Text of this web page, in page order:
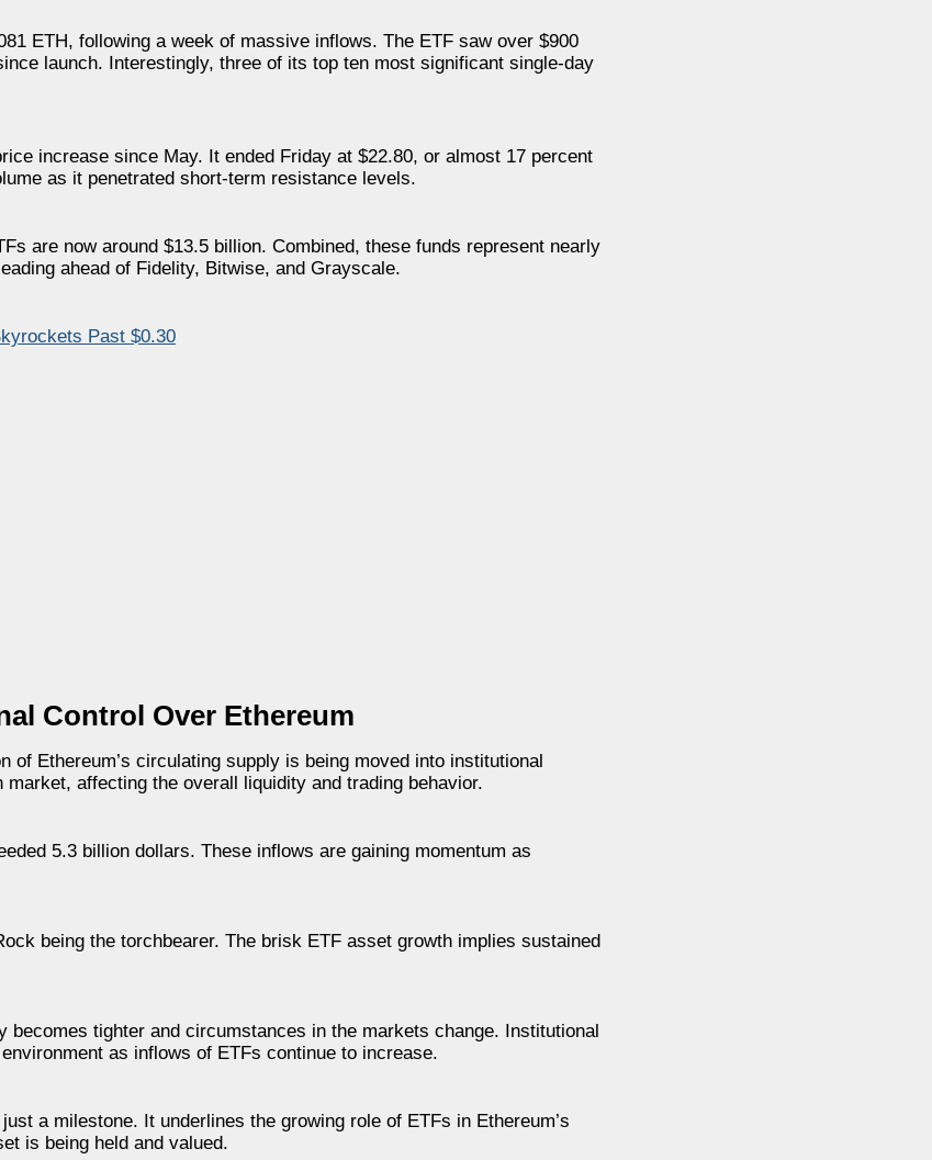
ETH, following a week of massive inflows. The ETF saw over $900
launch. Interestingly, three of its top ten most significant single-day
increase since May. It ended Friday at $22.80, or almost 17 percent
as it penetrated short-term resistance levels.
are now around $13.5 billion. Combined, these funds represent nearly
ahead of Fidelity, Bitwise, and Grayscale.
Past $0.30
Control Over Ethereum
of Ethereum’s circulating supply is being moved into institutional
affecting the overall liquidity and trading behavior.
5.3 billion dollars. These inflows are gaining momentum as
being the torchbearer. The brisk ETF asset growth implies sustained
tighter and circumstances in the markets change. Institutional
as inflows of ETFs continue to increase.
a milestone. It underlines the growing role of ETFs in Ethereum’s
is being held and valued.